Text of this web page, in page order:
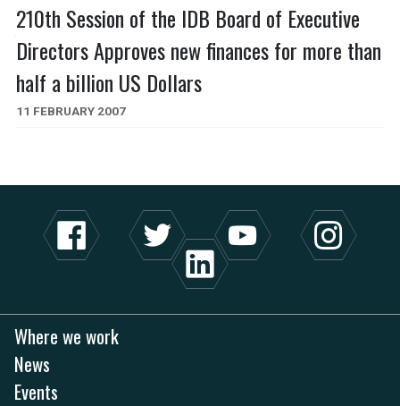
210th Session of the IDB Board of Executive
Directors Approves new finances for more than
half a billion US Dollars
11 FEBRUARY 2007
Where we work
News
Events